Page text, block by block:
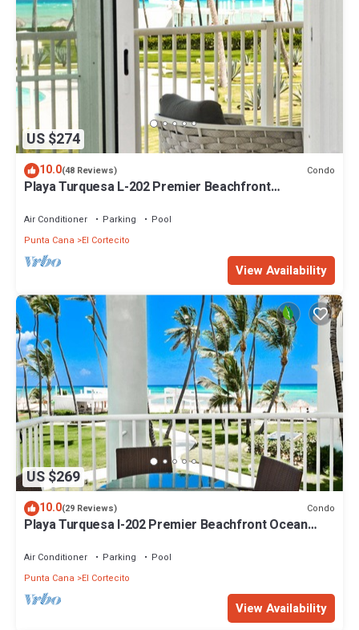
US $274
10.0(48 Reviews) Condo
Playa Turquesa L-202 Premier Beachfront
Air Conditioner Parking
Pool
Punta Cana
El Cortecito
View Availability
US $269
10.0(29 Reviews) Condo
Playa Turquesa I-202 Premier Beachfront Ocean
Air Conditioner Parking
Pool
Punta Cana
El Cortecito
View Availability